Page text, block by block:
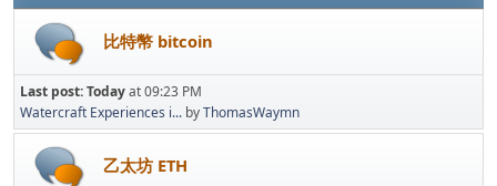
比特幣 bitcoin
Last post:Todayat 09:23 PM
Watercraft Experiences i... byThomasWaymn
乙太坊 ETH